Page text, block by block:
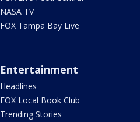
NASA TV
FOX Tampa Bay Live
Entertainment
Headlines
FOX Local Book Club
Trending Stories